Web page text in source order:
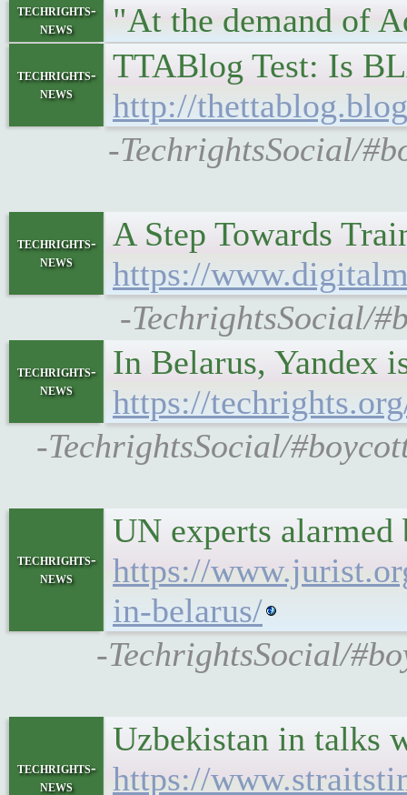
techrights-
news
"At the demand of
techrights-
news
TTABlog Test: Is
http://
-TechrightsSocial/
techrights-
news
A Step Towards
https://
-TechrightsSocial/
techrights-
news
In Belarus, Yandex
https://
-TechrightsSocial/
techrights-
news
UN experts
https://
in-belarus/
-TechrightsSocial/
techrights-
news
Uzbekistan in talks
https://